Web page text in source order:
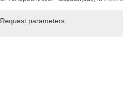
Request parameters: